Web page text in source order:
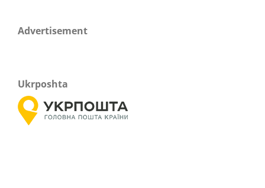
Advertisement
Ukrposhta